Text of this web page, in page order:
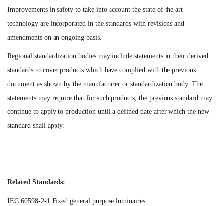
Improvements in safety to take into account the state of the art
technology are incorporated in the standards with revisions and
amendments on an ongoing basis.
Regional standardization bodies may include statements in their derived
standards to cover products which have complied with the previous
document as shown by the manufacturer or standardization body. The
statements may require that for such products, the previous standard may
continue to apply to production until a defined date after which the new
standard shall apply.
Related Standards:
IEC 60598-2-1 Fixed general purpose luminaires